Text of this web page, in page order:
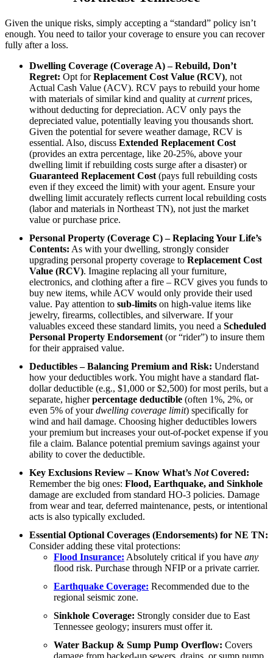
Given the unique risks, simply accepting a “standard” policy isn’t
enough. You need to tailor your coverage to ensure you can recover
fully after a loss.
Dwelling Coverage (Coverage A) – Rebuild, Don’t
Regret: Opt forReplacement Cost Value (RCV), not
Actual Cash Value (ACV). RCV pays to rebuild your home
with materials of similar kind and quality at currentprices,
without deducting for depreciation. ACV only pays the
depreciated value, potentially leaving you thousands short.
Given the potential for severe weather damage, RCV is
essential. Also, discuss Extended Replacement Cost
(provides an extra percentage, like 20-25%, above your
dwelling limit if rebuilding costs surge after a disaster) or
Guaranteed Replacement Cost (pays full rebuilding costs
even if they exceed the limit) with your agent. Ensure your
dwelling limit accurately reflects current local rebuilding costs
(labor and materials in Northeast TN), not just the market
value or purchase price.
Personal Property (Coverage C) – Replacing Your Life’s
Contents: As with your dwelling, strongly consider
upgrading personal property coverage to Replacement Cost
Value (RCV). Imagine replacing all your furniture,
electronics, and clothing after a fire – RCV gives you funds to
buy new items, while ACV would only provide their used
value. Pay attention to sub-limits on high-value items like
jewelry, firearms, collectibles, and silverware. If your
valuables exceed these standard limits, you need a Scheduled
Personal Property Endorsement (or “rider”) to insure them
for their appraised value.
Deductibles – Balancing Premium and Risk: Understand
how your deductibles work. You might have a standard flat-
dollar deductible (e.g., $1,000 or $2,500) for most perils, but a
separate, higherpercentage deductible (often 1%, 2%, or
even 5% of yourdwelling coverage limit) specifically for
wind and hail damage. Choosing higher deductibles lowers
your premium but increases your out-of-pocket expense if you
file a claim. Balance potential premium savings against your
ability to cover the deductible.
Key Exclusions Review – Know What’s NotCovered:
Remember the big ones: Flood, Earthquake, and Sinkhole
damage are excluded from standard HO-3 policies. Damage
from wear and tear, deferred maintenance, pests, or intentional
acts is also typically excluded.
Essential Optional Coverages (Endorsements) for NE TN:
Consider adding these vital protections:
Flood Insurance: Absolutely critical if you have any
flood risk. Purchase through NFIP or a private carrier.
Earthquake Coverage: Recommended due to the
regional seismic zone.
Sinkhole Coverage: Strongly consider due to East
Tennessee geology; insurers must offer it.
Water Backup & Sump Pump Overflow: Covers